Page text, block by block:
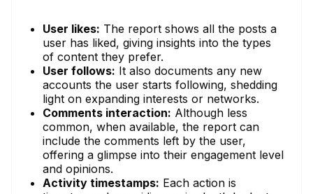
User likes: The report shows all the posts a
user has liked, giving insights into the types
of content they prefer.
User follows: It also documents any new
accounts the user starts following, shedding
light on expanding interests or networks.
Comments interaction: Although less
common, when available, the report can
include the comments left by the user,
offering a glimpse into their engagement level
and opinions.
Activity timestamps: Each action is